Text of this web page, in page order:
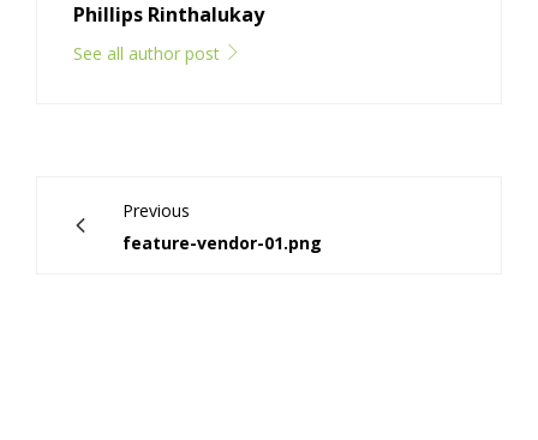
Phillips Rinthalukay
See all author post
Previous
feature-vendor-01.png